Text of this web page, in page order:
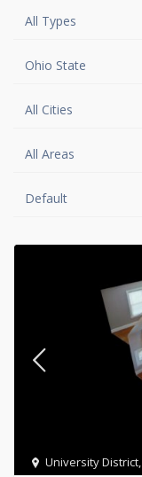
All Types
Ohio State
All Cities
All Areas
Default
University District,